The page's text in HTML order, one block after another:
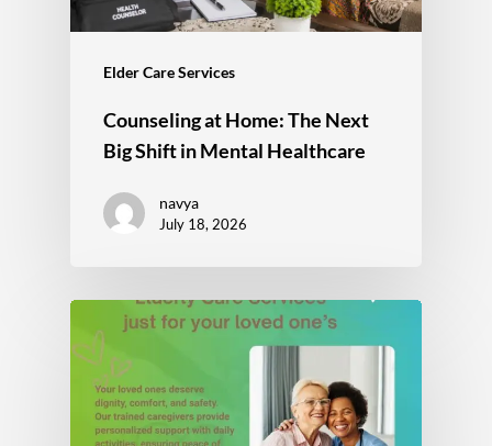
Elder Care Services
Counseling at Home: The Next
Big Shift in Mental Healthcare
navya
July 18, 2026